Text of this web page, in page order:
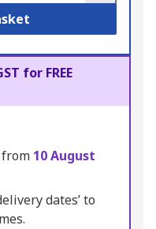
for FREE
10 August
dates’ to